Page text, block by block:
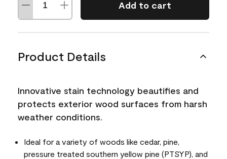
Add to cart
Product Details
Innovative stain technology beautifies and
protects exterior wood surfaces from harsh
weather conditions.
Ideal for a variety of woods like cedar, pine,
pressure treated southern yellow pine (PTSYP), and